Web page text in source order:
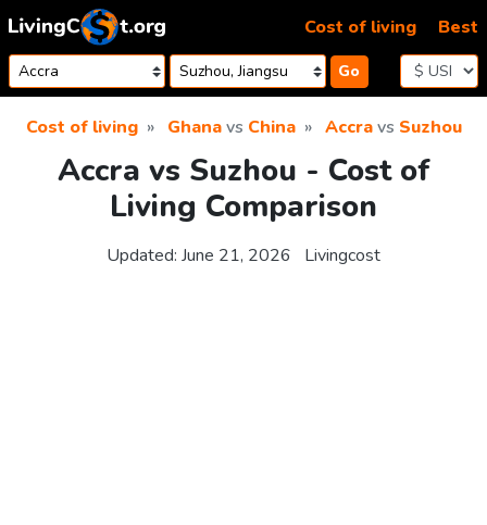
Skip to content
Go
Cost of living Best
Cost of living Ghanavs China Accravs Suzhou
Accra vs Suzhou - Cost of
Living Comparison
Updated: June 21, 2026 Livingcost